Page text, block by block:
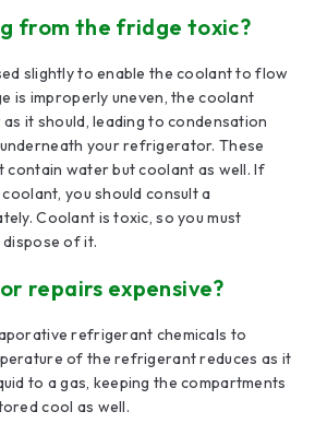
from the fridge toxic?
slightly to enable the coolant to flow
is improperly uneven, the coolant
it should, leading to condensation
your refrigerator. These
contain water but coolant as well. If
you should consult a
Coolant is toxic, so you must
of it.
repairs expensive?
refrigerant chemicals to
of the refrigerant reduces as it
to a gas, keeping the compartments
cool as well.